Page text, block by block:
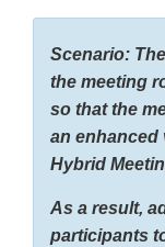
Scenario:
the meeting
so that the
an enhanced
Hybrid
As a result,
participants